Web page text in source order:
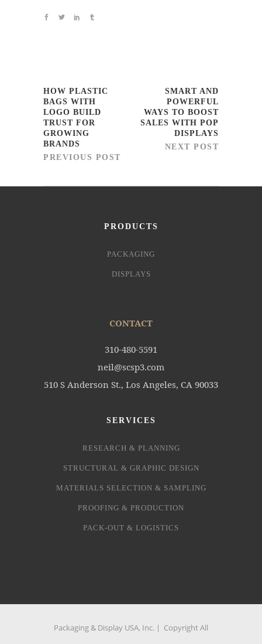
HOW PLASTIC
BAGS WITH
LOGO BUILD
TRUST FOR
GROWING
BRANDS
PREVIOUS POST
SMART AND
POWERFUL
WAYS TO BOOST
SALES WITH POP
DISPLAYS
NEXT POST
PRODUCTS
PACKAGING
DISPLAYS
CONTACT
310-480-5591
neil@scsp3.com
510 S Anderson St., Los Angeles, CA 90033
SERVICES
RESEARCH & PLANNING
STRUCTURAL & GRAPHIC DESIGN
MATERIALS SELECTION & SAMPLING
PROOFING & PRODUCTION
PACK-OUT & LOGISTICS
Packaging & Display USA, Inc. | Copyright All